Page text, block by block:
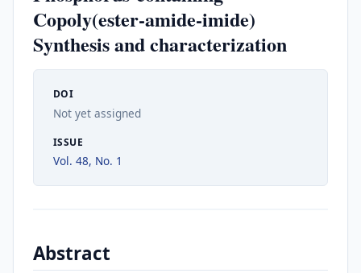
Copoly(ester-amide-imide)
Synthesis and characterization
DOI
Not yet assigned
ISSUE
Vol. 48, No. 1
Abstract